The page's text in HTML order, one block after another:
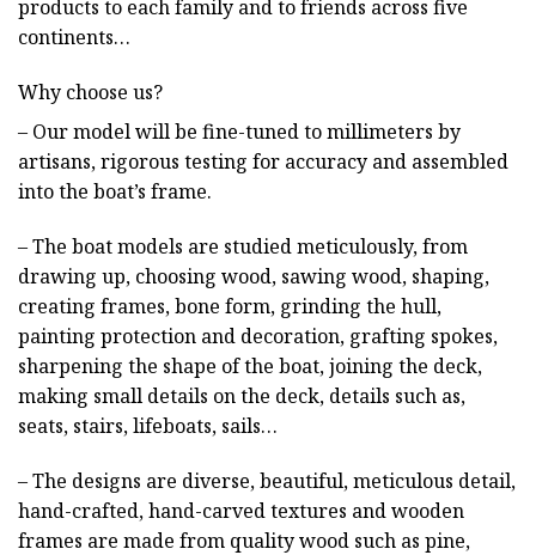
products to each family and to friends across five
continents…
Why choose us?
– Our model will be fine-tuned to millimeters by
artisans, rigorous testing for accuracy and assembled
into the boat’s frame.
– The boat models are studied meticulously, from
drawing up, choosing wood, sawing wood, shaping,
creating frames, bone form, grinding the hull,
painting protection and decoration, grafting spokes,
sharpening the shape of the boat, joining the deck,
making small details on the deck, details such as,
seats, stairs, lifeboats, sails…
– The designs are diverse, beautiful, meticulous detail,
hand-crafted, hand-carved textures and wooden
frames are made from quality wood such as pine,